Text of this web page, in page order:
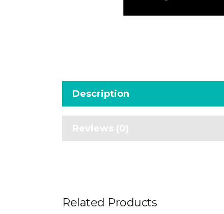
Description
Reviews (0)
Related Products